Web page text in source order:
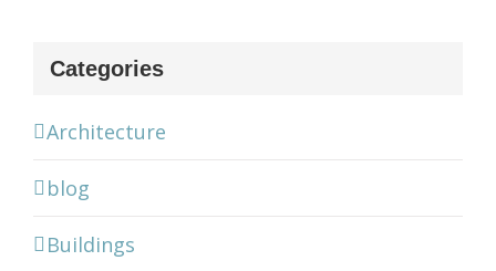
Categories
Architecture
blog
Buildings